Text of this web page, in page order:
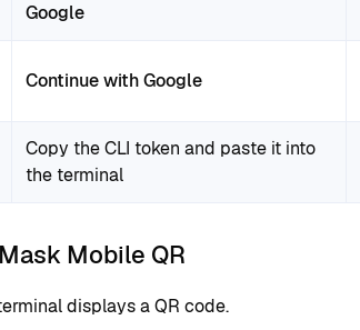
Google
Continue with Google
Copy the CLI token and paste it into
the terminal
Mobile QR
displays a QR code.